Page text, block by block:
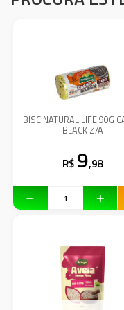
BISC NATURAL LIFE 90G
BLACK Z/A
R$ 9,98